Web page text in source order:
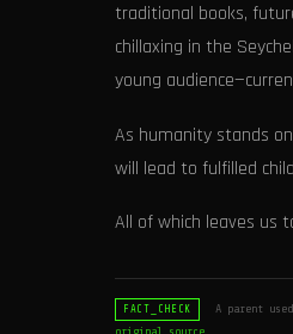
traditional books,
chillaxing in the
young
As humanity stands
will lead to fulfilled
All of which leaves us
FACT_CHECK A parent